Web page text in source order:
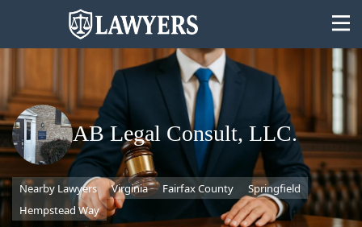
State
Search
AB Legal Consult, LLC.
Nearby Lawyers Virginia Fairfax County
Springfield
Hempstead Way